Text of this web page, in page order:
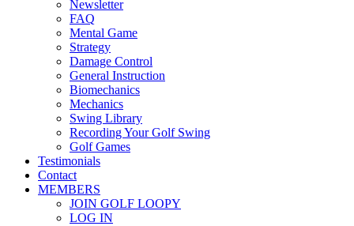
Newsletter
FAQ
Mental Game
Strategy
Damage Control
General Instruction
Biomechanics
Mechanics
Swing Library
Recording Your Golf Swing
Golf Games
Testimonials
Contact
MEMBERS
JOIN GOLF LOOPY
LOG IN